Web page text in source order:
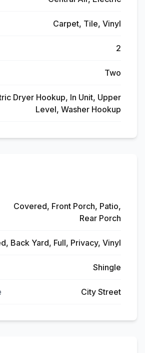
Carpet, Tile, Vinyl
2
Two
Dryer Hookup, In Unit, Upper
Level, Washer Hookup
Covered, Front Porch, Patio,
Rear Porch
Back Yard, Full, Privacy, Vinyl
Shingle
City Street